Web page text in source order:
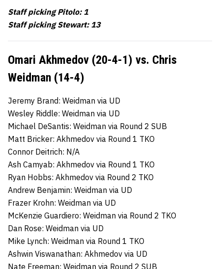
Staff picking Pitolo: 1
Staff picking Stewart: 13
Omari Akhmedov (20-4-1) vs. Chris
Weidman (14-4)
Jeremy Brand: Weidman via UD
Wesley Riddle: Weidman via UD
Michael DeSantis: Weidman via Round 2 SUB
Matt Bricker: Akhmedov via Round 1 TKO
Connor Deitrich: N/A
Ash Camyab: Akhmedov via Round 1 TKO
Ryan Hobbs: Akhmedov via Round 2 TKO
Andrew Benjamin: Weidman via UD
Frazer Krohn: Weidman via UD
McKenzie Guardiero: Weidman via Round 2 TKO
Dan Rose: Weidman via UD
Mike Lynch: Weidman via Round 1 TKO
Ashwin Viswanathan: Akhmedov via UD
Nate Freeman: Weidman via Round 2 SUB